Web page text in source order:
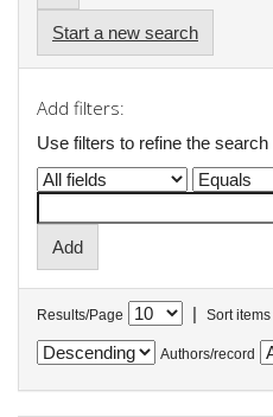
Start a new search
Add filters:
Use filters to refine the
Results/Page | Sort
Authors/record